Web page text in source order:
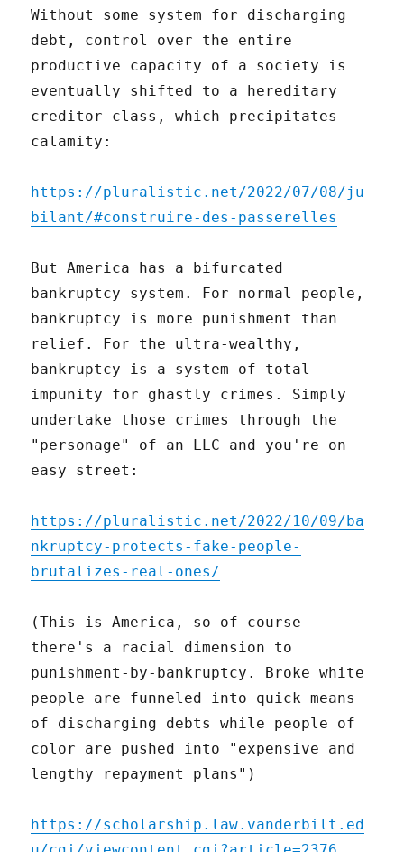
Without some system for discharging
debt, control over the entire
productive capacity of a society is
eventually shifted to a hereditary
creditor class, which precipitates
calamity:
https://pluralistic.net/2022/07/08/ju
bilant/#construire-des-passerelles
But America has a bifurcated
bankruptcy system. For normal people,
bankruptcy is more punishment than
relief. For the ultra-wealthy,
bankruptcy is a system of total
impunity for ghastly crimes. Simply
undertake those crimes through the
"personage" of an LLC and you're on
easy street:
https://pluralistic.net/2022/10/09/ba
nkruptcy-protects-fake-people-
brutalizes-real-ones/
(This is America, so of course
there's a racial dimension to
punishment-by-bankruptcy. Broke white
people are funneled into quick means
of discharging debts while people of
color are pushed into "expensive and
lengthy repayment plans")
https://scholarship.law.vanderbilt.ed